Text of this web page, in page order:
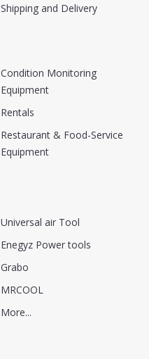
Shipping and Delivery
Condition Monitoring
Equipment
Rentals
Restaurant & Food-Service
Equipment
Universal air Tool
Enegyz Power tools
Grabo
MRCOOL
More...